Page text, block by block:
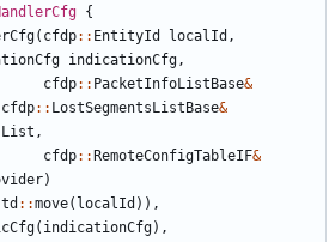
{
( cfdp:: EntityId localId ,
indicationCfg,
cfdp:: PacketInfoListBase&
cfdp:: LostSegmentsListBase&
,
cfdp:: RemoteConfigTableIF&
)
::move( localId )),
( indicationCfg),